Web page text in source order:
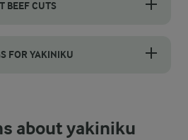
BEEF CUTS
FOR YAKINIKU
about yakiniku